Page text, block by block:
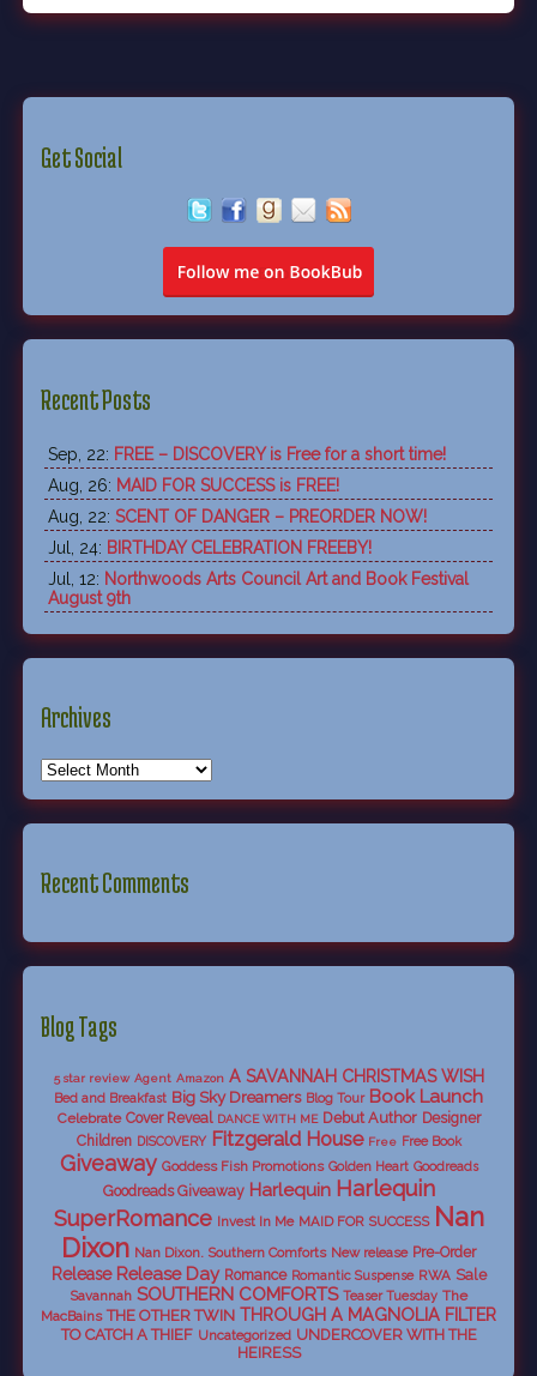
Get Social
Recent Posts
Sep, 22: FREE – DISCOVERY is Free for a short time!
Aug, 26: MAID FOR SUCCESS is FREE!
Aug, 22: SCENT OF DANGER – PREORDER NOW!
Jul, 24: BIRTHDAY CELEBRATION FREEBY!
Jul, 12: Northwoods Arts Council Art and Book Festival
August 9th
Archives
Recent Comments
Blog Tags
5 star review Agent Amazon A SAVANNAH CHRISTMAS WISH
Bed and Breakfast Big Sky Dreamers Blog Tour Book Launch
Celebrate Cover Reveal DANCE WITH ME Debut Author Designer
Children DISCOVERY Fitzgerald House Free Free Book
Giveaway Goddess Fish Promotions Golden Heart Goodreads
Goodreads Giveaway Harlequin Harlequin
SuperRomance Invest In Me MAID FOR SUCCESS Nan
Dixon Nan Dixon. Southern Comforts New release Pre-Order
Release Release Day Romance Romantic Suspense RWA Sale
Savannah SOUTHERN COMFORTS Teaser Tuesday The
MacBains THE OTHER TWIN THROUGH A MAGNOLIA FILTER
TO CATCH A THIEF Uncategorized UNDERCOVER WITH THE
HEIRESS